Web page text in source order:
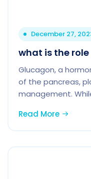
December 27,
what is the
Glucagon, a
of the pancreas,
management.
Read More